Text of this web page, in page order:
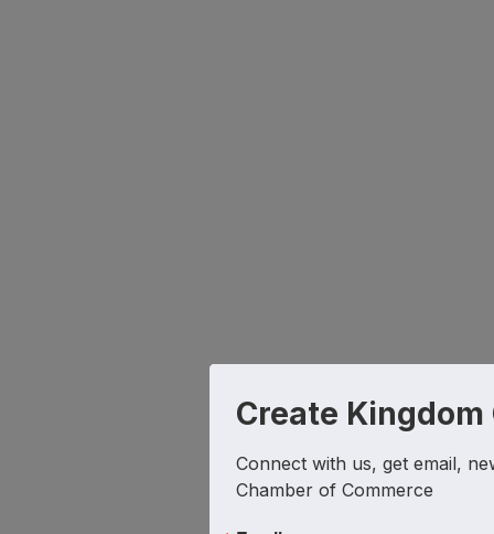
Create Kingdom
Connect with us, get email,
Chamber of Commerce